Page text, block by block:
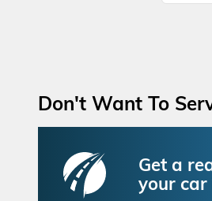
Don't Want To
Get a
your car